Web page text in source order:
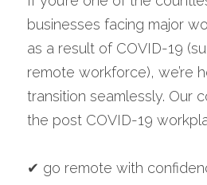
businesses facing major
as a result of COVID-19
remote workforce), we’re
transition seamlessly. Our
the post COVID-19
✔ go remote with